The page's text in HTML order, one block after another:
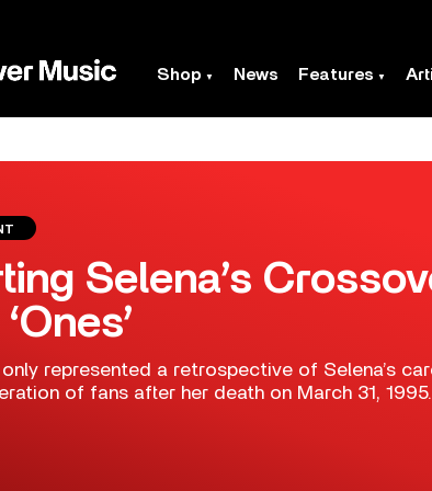
Shop News Features
Selena’s
represented a retrospective of Selena’s
of fans after her death on March 31, 1995.